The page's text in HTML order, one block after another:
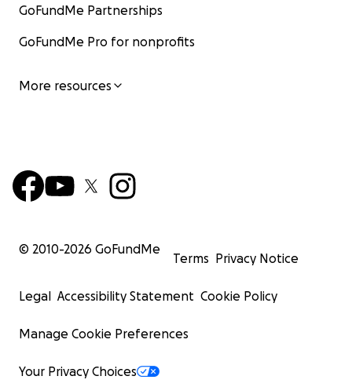
GoFundMe Partnerships
GoFundMe Pro for nonprofits
More resources
© 2010-2026 GoFundMe
Terms Privacy Notice
Legal Accessibility Statement Cookie Policy
Manage Cookie Preferences
Your Privacy Choices